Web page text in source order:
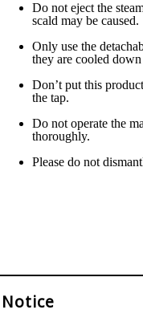
Do not eject the
scald may be caused.
Only use the
they are cooled
Don’t put this
the tap.
Do not operate the
thoroughly.
Please do not
Notice